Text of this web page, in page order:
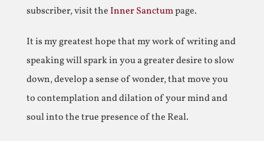
subscriber, visit the Inner Sanctumpage.
It is my greatest hope that my work of writing and
speaking will spark in you a greater desire to slow
down, develop a sense of wonder, that move you
to contemplation and dilation of your mind and
soul into the true presence of the Real.